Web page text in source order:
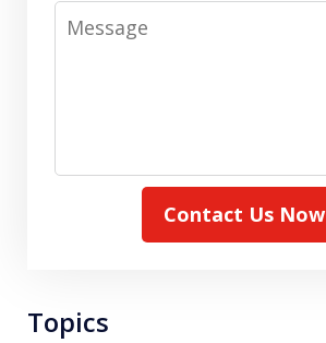
Message
Contact Us Now
Topics